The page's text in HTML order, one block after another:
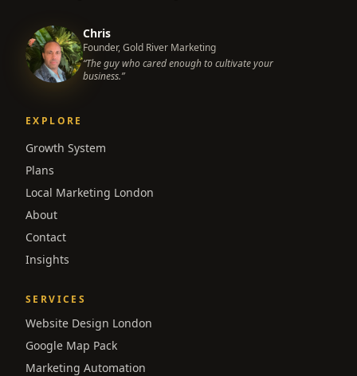
Chris
Founder, Gold River Marketing
“The guy who cared enough to cultivate your
business.”
EXPLORE
Growth System
Plans
Local Marketing London
About
Contact
Insights
SERVICES
Website Design London
Google Map Pack
Marketing Automation